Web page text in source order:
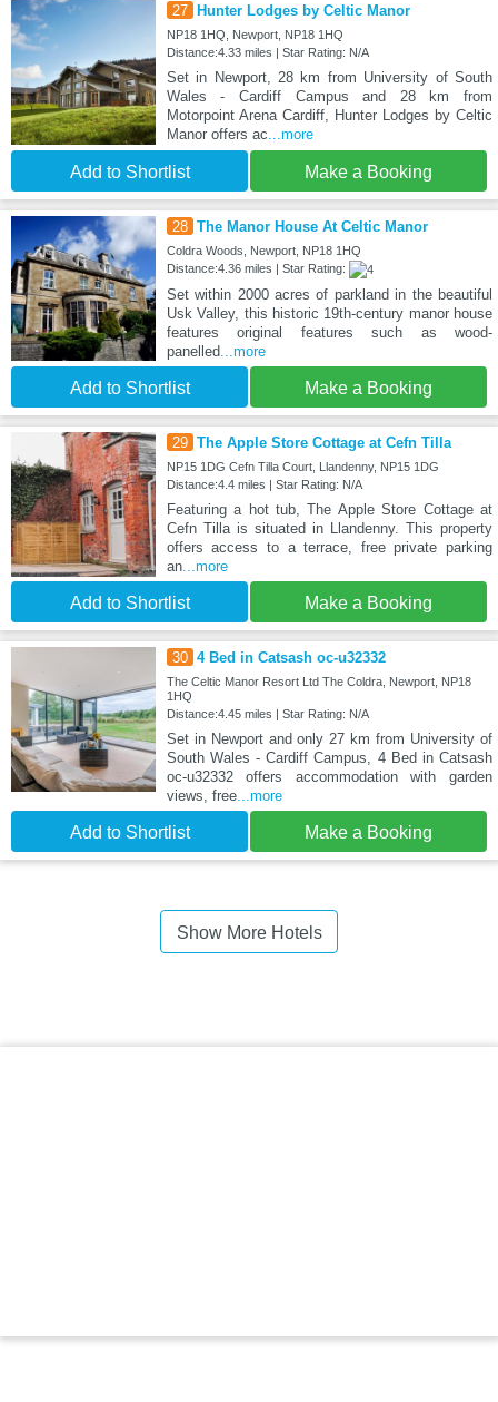
27 Hunter Lodges by Celtic Manor
NP18 1HQ, Newport, NP18 1HQ
Distance:4.33 miles | Star Rating: N/A
Set in Newport, 28 km from University of South
Wales - Cardiff Campus and 28 km from
Motorpoint Arena Cardiff, Hunter Lodges by Celtic
Manor offers ac...more
Add to Shortlist Make a Booking
28 The Manor House At Celtic Manor
Coldra Woods, Newport, NP18 1HQ
Distance:4.36 miles | Star Rating:
Set within 2000 acres of parkland in the beautiful
Usk Valley, this historic 19th-century manor house
features original features such as wood-
panelled ...more
Add to Shortlist Make a Booking
29 The Apple Store Cottage at Cefn Tilla
NP15 1DG Cefn Tilla Court, Llandenny, NP15 1DG
Distance:4.4 miles | Star Rating: N/A
Featuring a hot tub, The Apple Store Cottage at
Cefn Tilla is situated in Llandenny. This property
offers access to a terrace, free private parking
an...more
Add to Shortlist Make a Booking
30 4 Bed in Catsash oc-u32332
The Celtic Manor Resort Ltd The Coldra, Newport, NP18
1HQ
Distance:4.45 miles | Star Rating: N/A
Set in Newport and only 27 km from University of
South Wales - Cardiff Campus, 4 Bed in Catsash
oc-u32332 offers accommodation with garden
views, free...more
Add to Shortlist Make a Booking
Show More Hotels